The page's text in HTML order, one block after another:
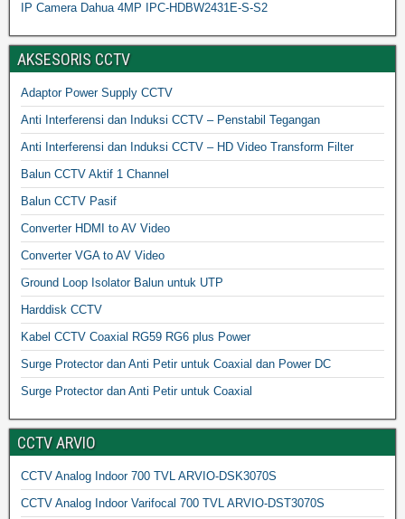
IP Camera Dahua 4MP IPC-HDBW2431E-S-S2
AKSESORIS CCTV
Adaptor Power Supply CCTV
Anti Interferensi dan Induksi CCTV – Penstabil Tegangan
Anti Interferensi dan Induksi CCTV – HD Video Transform Filter
Balun CCTV Aktif 1 Channel
Balun CCTV Pasif
Converter HDMI to AV Video
Converter VGA to AV Video
Ground Loop Isolator Balun untuk UTP
Harddisk CCTV
Kabel CCTV Coaxial RG59 RG6 plus Power
Surge Protector dan Anti Petir untuk Coaxial dan Power DC
Surge Protector dan Anti Petir untuk Coaxial
CCTV ARVIO
CCTV Analog Indoor 700 TVL ARVIO-DSK3070S
CCTV Analog Indoor Varifocal 700 TVL ARVIO-DST3070S